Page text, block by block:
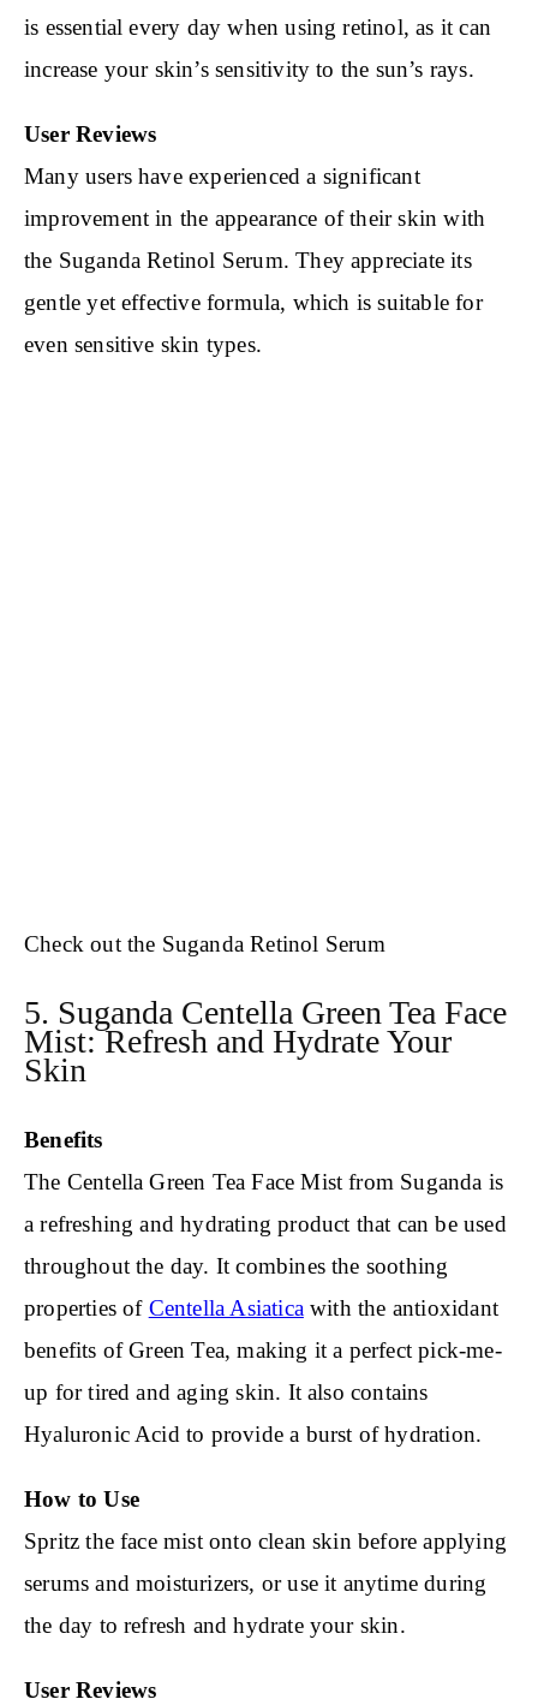
is essential every day when using retinol, as it can
increase your skin’s sensitivity to the sun’s rays.
User Reviews
Many users have experienced a significant
improvement in the appearance of their skin with
the Suganda Retinol Serum. They appreciate its
gentle yet effective formula, which is suitable for
even sensitive skin types.
Check out the Suganda Retinol Serum
5. Suganda Centella Green Tea Face
Mist: Refresh and Hydrate Your
Skin
Benefits
The Centella Green Tea Face Mist from Suganda is
a refreshing and hydrating product that can be used
throughout the day. It combines the soothing
properties of Centella Asiaticawith the antioxidant
benefits of Green Tea, making it a perfect pick-me-
up for tired and aging skin. It also contains
Hyaluronic Acid to provide a burst of hydration.
How to Use
Spritz the face mist onto clean skin before applying
serums and moisturizers, or use it anytime during
the day to refresh and hydrate your skin.
User Reviews